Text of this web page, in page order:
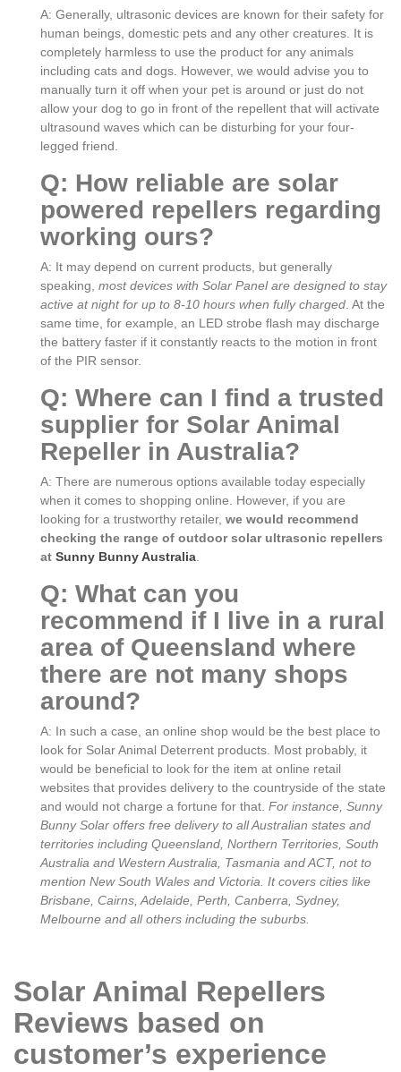
A: Generally, ultrasonic devices are known for their safety for
human beings, domestic pets and any other creatures. It is
completely harmless to use the product for any animals
including cats and dogs. However, we would advise you to
manually turn it off when your pet is around or just do not
allow your dog to go in front of the repellent that will activate
ultrasound waves which can be disturbing for your four-
legged friend.
Q: How reliable are solar
powered repellers regarding
working ours?
A: It may depend on current products, but generally
speaking, most devices with Solar Panel are designed to stay
active at night for up to 8-10 hours when fully charged . At the
same time, for example, an LED strobe flash may discharge
the battery faster if it constantly reacts to the motion in front
of the PIR sensor.
Q: Where can I find a trusted
supplier for Solar Animal
Repeller in Australia?
A: There are numerous options available today especially
when it comes to shopping online. However, if you are
looking for a trustworthy retailer, we would recommend
checking the range of outdoor solar ultrasonic repellers
at Sunny Bunny Australia
Q: What can you
recommend if I live in a rural
area of Queensland where
there are not many shops
around?
A: In such a case, an online shop would be the best place to
look for Solar Animal Deterrent products. Most probably, it
would be beneficial to look for the item at online retail
websites that provides delivery to the countryside of the state
and would not charge a fortune for that. For instance, Sunny
Bunny Solar offers free delivery to all Australian states and
territories including Queensland, Northern Territories, South
Australia and Western Australia, Tasmania and ACT, not to
mention New South Wales and Victoria. It covers cities like
Brisbane, Cairns, Adelaide, Perth, Canberra, Sydney,
Melbourne and all others including the suburbs.
Solar Animal Repellers
Reviews based on
customer’s experience